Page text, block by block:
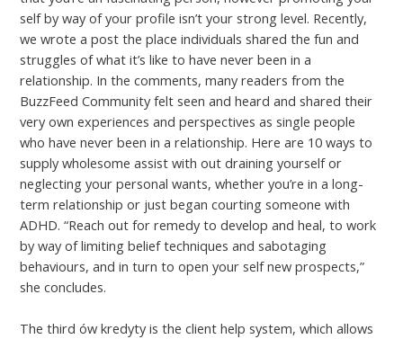
self by way of your profile isn’t your strong level. Recently,
we wrote a post the place individuals shared the fun and
struggles of what it’s like to have never been in a
relationship. In the comments, many readers from the
BuzzFeed Community felt seen and heard and shared their
very own experiences and perspectives as single people
who have never been in a relationship. Here are 10 ways to
supply wholesome assist with out draining yourself or
neglecting your personal wants, whether you’re in a long-
term relationship or just began courting someone with
ADHD. “Reach out for remedy to develop and heal, to work
by way of limiting belief techniques and sabotaging
behaviours, and in turn to open your self new prospects,”
she concludes.
The third ów kredyty is the client help system, which allows